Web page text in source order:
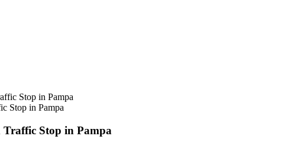
Stop in Pampa
Traffic Stop in Pampa